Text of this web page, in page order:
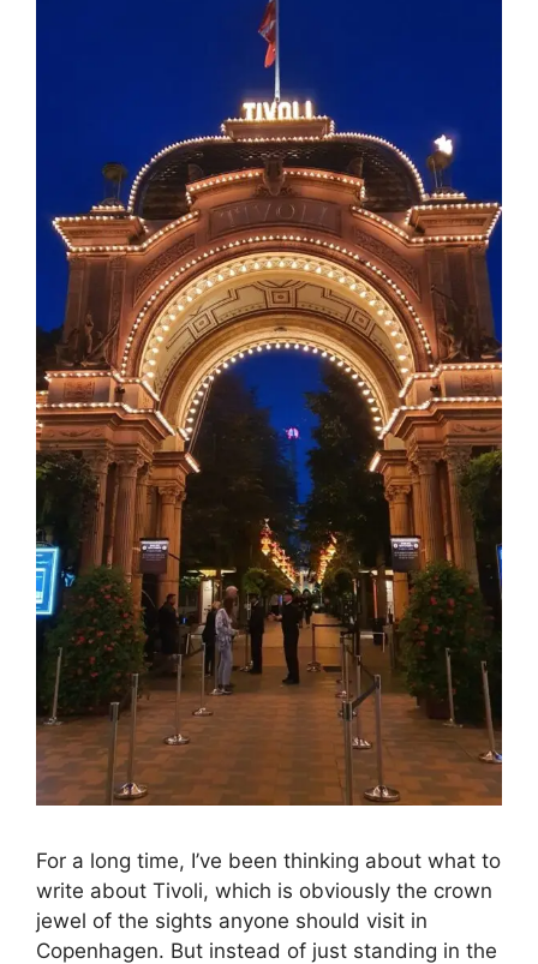
For a long time, I’ve been thinking about what to
write about Tivoli, which is obviously the crown
jewel of the sights anyone should visit in
Copenhagen. But instead of just standing in the